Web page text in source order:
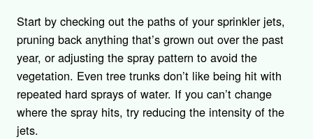
Start by checking out the paths of your sprinkler jets,
pruning back anything that’s grown out over the past
year, or adjusting the spray pattern to avoid the
vegetation. Even tree trunks don’t like being hit with
repeated hard sprays of water. If you can’t change
where the spray hits, try reducing the intensity of the
jets.